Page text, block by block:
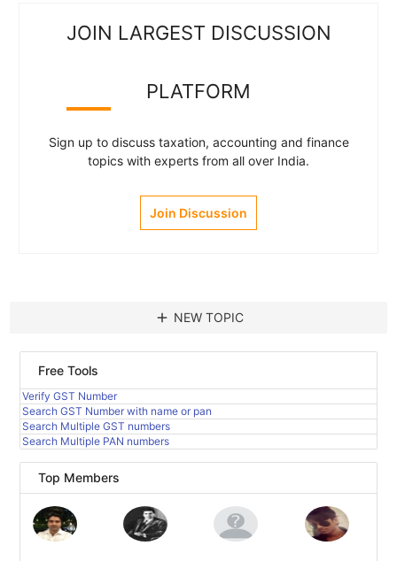
JOIN LARGEST DISCUSSION
PLATFORM
Sign up to discuss taxation, accounting and finance
topics with experts from all over India.
Join Discussion
add NEW TOPIC
Free Tools
Verify GST Number
Search GST Number with name or pan
Search Multiple GST numbers
Search Multiple PAN numbers
Top Members